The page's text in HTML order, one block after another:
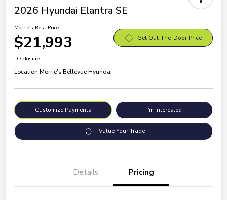
2026 Hyundai Elantra SE
Morrie's Best Price
$21,993 Get Out-The-Door Price
Disclosure
Location:Morrie's Bellevue Hyundai
Customize Payments I'm Interested
Value Your Trade
Details Pricing